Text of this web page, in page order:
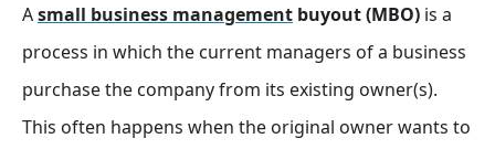
Asmall business management buyout (MBO) is a
process in which the current managers of a business
purchase the company from its existing owner(s).
This often happens when the original owner wants to